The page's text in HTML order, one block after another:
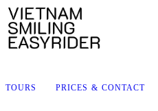
TOURS PRICES & CONTACT